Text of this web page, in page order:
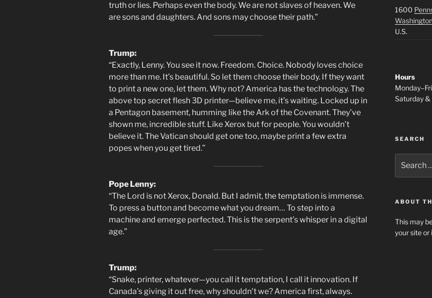
truth or lies. Perhaps even the body. We are not slaves of heaven. We
are sons and daughters. And sons may choose their path.”
Trump:
“Exactly, Lenny. You see it now. Freedom. Choice. Nobody loves choice
more than me. It’s beautiful. So let them choose their body. If they want
to print a new one, let them. Why not? America has the technology. The
above top secret flesh 3D printer—believe me, it’s waiting. Locked up in
a Pentagon basement, humming like the Ark of the Covenant. They’ve
shown me, incredible stuff. Like Xerox but for people. You wouldn’t
believe it. The Vatican should get one too, maybe print a few extra
popes when you get tired.”
Pope Lenny:
“The Lord is not Xerox, Donald. But I admit, the temptation is immense.
To press a button and become what you dream… To step into a
machine and emerge perfected. This is the serpent’s whisper in a digital
age.”
Trump:
“Snake, printer, whatever—you call it temptation, I call it innovation. If
Canada’s giving it out free, why shouldn’t we? America first, always.
1600
U.S.
Hours
Saturday
SEARCH
for:
ABOUT
This may
your site or